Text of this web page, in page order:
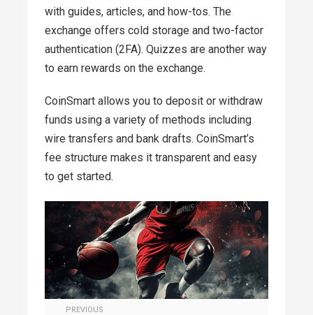
with guides, articles, and how-tos. The
exchange offers cold storage and two-factor
authentication (2FA). Quizzes are another way
to earn rewards on the exchange.
CoinSmart allows you to deposit or withdraw
funds using a variety of methods including
wire transfers and bank drafts. CoinSmart’s
fee structure makes it transparent and easy
to get started.
PREVIOUS